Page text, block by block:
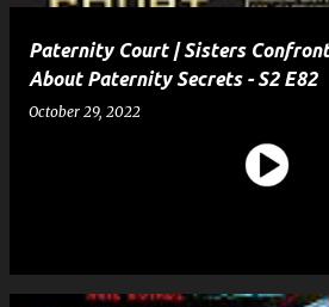
Paternity Court | Sisters
About Paternity Secrets - S2 E82
October 29, 2022